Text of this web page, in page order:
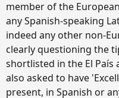
member of the
any Spanish-speaking
indeed any other non-
clearly questioning the
shortlisted in the El País
also asked to have
present, in Spanish or